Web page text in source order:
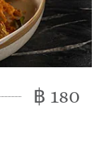
฿ 180